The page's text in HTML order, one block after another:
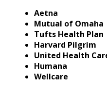
Aetna
Mutual of Omaha
Tufts Health Plan
Harvard Pilgrim
United Health
Humana
Wellcare